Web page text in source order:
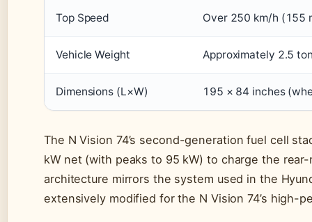
Top Speed Over 250 km/h (155
Vehicle Weight Approximately 2.5
Dimensions (L×W) 195 × 84 inches
The N Vision 74’s second-generation fuel cell
kW net (with peaks to 95 kW) to charge the
architecture mirrors the system used in the
extensively modified for the N Vision 74’s high-